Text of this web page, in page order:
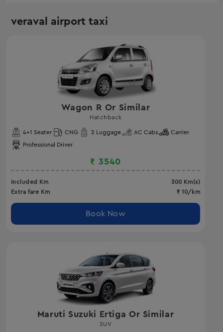
veraval airport taxi
Wagon R Or Similar
Hatchback
4+1 Seater CNG 2 Luggage AC Cabs Carrier
Professional Driver
₹ 3540
Included Km 300 Km(s)
Extra fare Km
₹ 10/km
Book Now
Maruti Suzuki Ertiga Or Similar
SUV